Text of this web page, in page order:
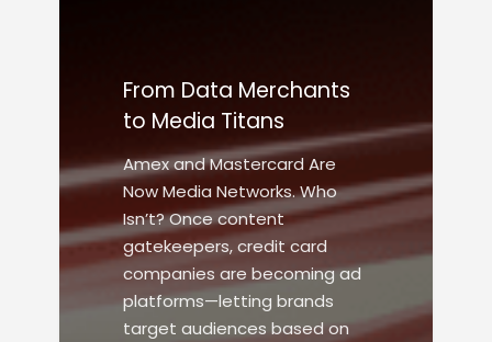
From Data Merchants
to Media Titans
Amex and Mastercard Are
Now Media Networks. Who
Isn’t? Once content
gatekeepers, credit card
companies are becoming ad
platforms—letting brands
target audiences based on